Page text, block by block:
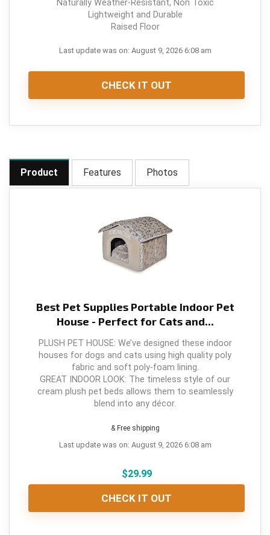
Naturally Weather-Resistant, Non Toxic
Lightweight and Durable
Raised Floor
Last update was on: August 9, 2026 6:08 am
CHECK IT OUT
Product Features Photos
Best Pet Supplies Portable Indoor Pet
House - Perfect for Cats and...
PLUSH PET HOUSE: We’ve designed these indoor
houses for dogs and cats using high quality poly
fabric and soft poly-foam lining.
GREAT INDOOR LOOK: The timeless style of our
cream plush pet beds allows them to seamlessly
blend into any décor.
& Free shipping
Last update was on: August 9, 2026 6:08 am
$29.99
CHECK IT OUT